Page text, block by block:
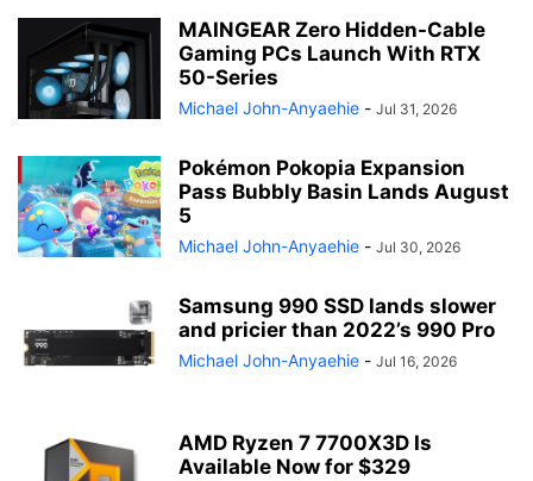
MAINGEAR Zero Hidden-Cable
Gaming PCs Launch With RTX
50-Series
Michael John-Anyaehie - Jul 31, 2026
Pokémon Pokopia Expansion
Pass Bubbly Basin Lands August
5
Michael John-Anyaehie - Jul 30, 2026
Samsung 990 SSD lands slower
and pricier than 2022’s 990 Pro
Michael John-Anyaehie - Jul 16, 2026
AMD Ryzen 7 7700X3D Is
Available Now for $329